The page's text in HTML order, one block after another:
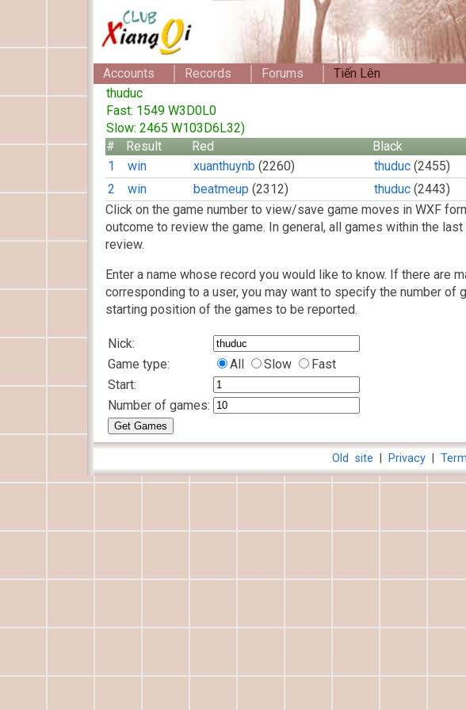
Accounts Records Forums
Tiến Lên
thuduc
Fast: 1549 W3D0L0
Slow: 2465 W103D6L32)
#
Result Red Black
1
win xuanthuynb (2260) thuduc (2455)
2
win beatmeup (2312) thuduc (2443)
Click on the game number to view/save game moves in WXF
outcome to review the game. In general, all games within the
review.
Enter a name whose record you would like to know. If there are
corresponding to a user, you may want to specify the number of
starting position of the games to be reported.
Nick:
Game type:
All Slow
Fast
Start:
Number of games:
Privacy
Old site